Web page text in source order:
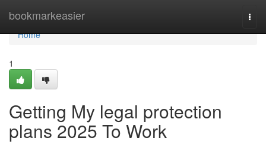
bookmarkeasier
Home
Home
1
Getting My legal protection
plans 2025 To Work